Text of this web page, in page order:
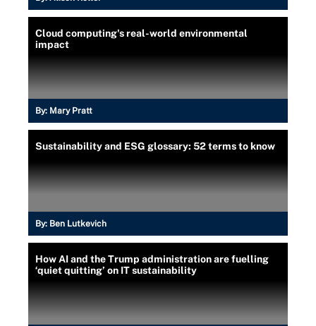
Cloud computing's real-world environmental
impact
By: Mary Pratt
Sustainability and ESG glossary: 52 terms to know
By: Ben Lutkevich
How AI and the Trump administration are fuelling
‘quiet quitting’ on IT sustainability